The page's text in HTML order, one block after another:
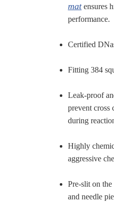
matensures
performance.
Certified
Fitting 384
Leak-proof
prevent cross
during
Highly
aggressive
Pre-slit on
and needle